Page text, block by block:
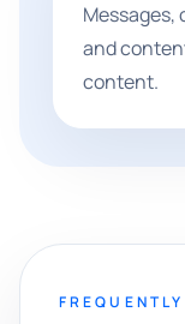
Messages,
and
content.